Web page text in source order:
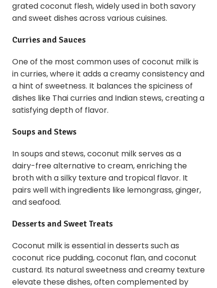
grated coconut flesh, widely used in both savory
and sweet dishes across various cuisines.
Curries and Sauces
One of the most common uses of coconut milk is
in curries, where it adds a creamy consistency and
a hint of sweetness. It balances the spiciness of
dishes like Thai curries and Indian stews, creating a
satisfying depth of flavor.
Soups and Stews
In soups and stews, coconut milk serves as a
dairy-free alternative to cream, enriching the
broth with a silky texture and tropical flavor. It
pairs well with ingredients like lemongrass, ginger,
and seafood.
Desserts and Sweet Treats
Coconut milk is essential in desserts such as
coconut rice pudding, coconut flan, and coconut
custard. Its natural sweetness and creamy texture
elevate these dishes, often complemented by